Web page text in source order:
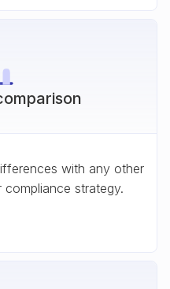
with any other
strategy.